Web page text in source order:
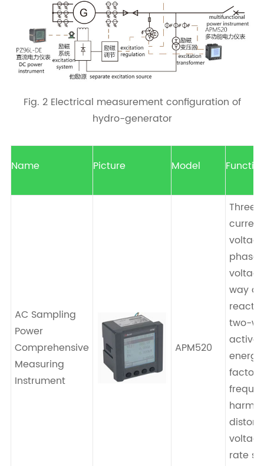
Fig. 2 Electrical measurement configuration of
hydro-generator
Name Picture Model
AC Sampling
Power
Comprehensive
Measuring
Instrument
APM520
phase
way
two-
factor ,
rate